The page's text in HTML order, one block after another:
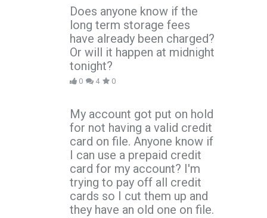
Does anyone know if the
long term storage fees
have already been charged?
Or will it happen at midnight
tonight?
0 4 0
My account got put on hold
for not having a valid credit
card on file. Anyone know if
I can use a prepaid credit
card for my account? I'm
trying to pay off all credit
cards so I cut them up and
they have an old one on file.